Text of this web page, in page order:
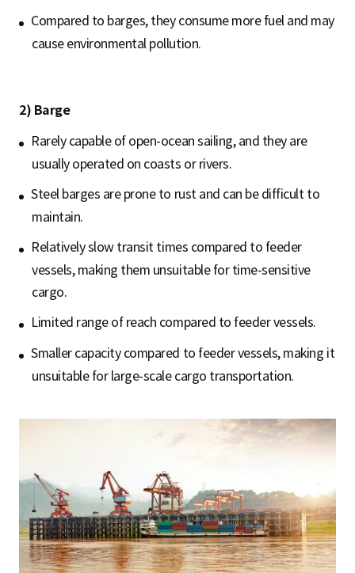
Compared to barges, they consume more fuel and may
cause environmental pollution.
2) Barge
Rarely capable of open-ocean sailing, and they are
usually operated on coasts or rivers.
Steel barges are prone to rust and can be difficult to
maintain.
Relatively slow transit times compared to feeder
vessels, making them unsuitable for time-sensitive
cargo.
Limited range of reach compared to feeder vessels.
Smaller capacity compared to feeder vessels, making it
unsuitable for large-scale cargo transportation.